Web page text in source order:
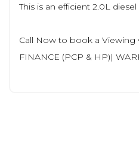
This is an efficient 2.0L
Call Now to book a Viewing
FINANCE (PCP & HP)|